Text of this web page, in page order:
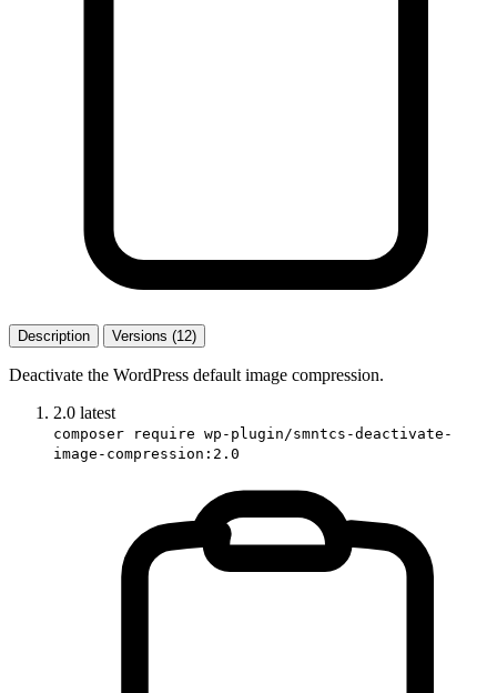
Description Versions (12)
Deactivate the WordPress default image compression.
2.0 latest
composer require wp-plugin/smntcs-deactivate-
image-compression:2.0